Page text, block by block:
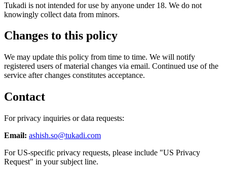
Tukadi is not intended for use by anyone under 18. We do not
knowingly collect data from minors.
Changes to this policy
We may update this policy from time to time. We will notify
registered users of material changes via email. Continued use of the
service after changes constitutes acceptance.
Contact
For privacy inquiries or data requests:
Email: ashish.so@tukadi.com
For US-specific privacy requests, please include "US Privacy
Request" in your subject line.